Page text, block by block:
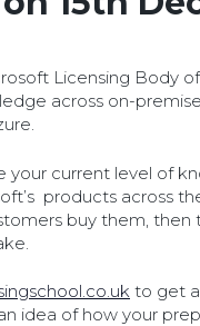
Licensing Body
across on-
your current level of
products across
buy them, then
to get
idea of how your